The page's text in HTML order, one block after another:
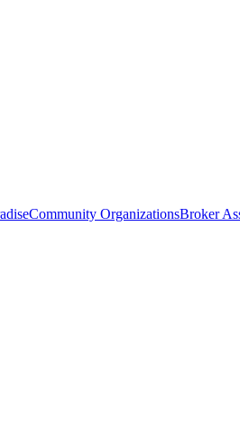
Community OrganizationsBroker